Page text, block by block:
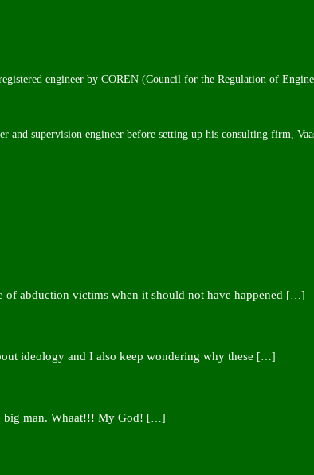
engineer by COREN (Council for the Regulation of
and supervision engineer before setting up his consulting firm,
of abduction victims when it should not have happened […]
ideology and I also keep wondering why these […]
big man. Whaat!!! My God! […]